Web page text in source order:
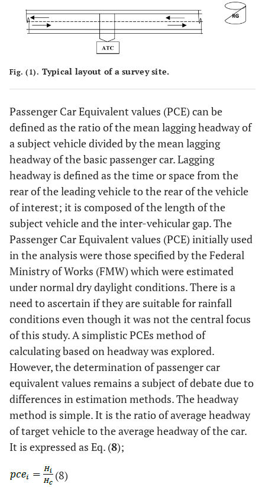
Fig. (1). Typical layout of a survey site.
Passenger Car Equivalent values (PCE) can be
defined as the ratio of the mean lagging headway of
a subject vehicle divided by the mean lagging
headway of the basic passenger car. Lagging
headway is defined as the time or space from the
rear of the leading vehicle to the rear of the vehicle
of interest; it is composed of the length of the
subject vehicle and the inter-vehicular gap. The
Passenger Car Equivalent values (PCE) initially used
in the analysis were those specified by the Federal
Ministry of Works (FMW) which were estimated
under normal dry daylight conditions. There is a
need to ascertain if they are suitable for rainfall
conditions even though it was not the central focus
of this study. A simplistic PCEs method of
calculating based on headway was explored.
However, the determination of passenger car
equivalent values remains a subject of debate due to
differences in estimation methods. The headway
method is simple. It is the ratio of average headway
of target vehicle to the average headway of the car.
It is expressed as Eq. (8);
(8)